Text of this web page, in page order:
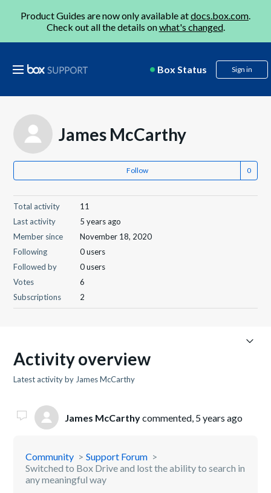
Product Guides are now only available atdocs.box.com.
Check out all the details onwhat's changed.
Box Status Sign in
James McCarthy
Follow
Total activity
11
Last activity
5 years ago
Member since
November 18, 2020
Following
0 users
Followed by
0 users
Votes
6
Subscriptions
2
Activity overview
Latest activity by James McCarthy
James McCarthycommented, 5 years ago
Community
Support Forum
Switched to Box Drive and lost the ability to search in
any meaningful way